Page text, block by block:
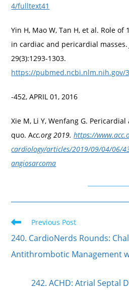
4/fulltext41
Yin H, Mao W, Tan H, et al. Role of
in cardiac and pericardial
29(3):1293-1303.
https://pubmed.ncbi.nlm.nih.gov/
-452, APRIL 01, 2016
Xie M, Li Y, Wenfang G.
quo. Acc.org 2019.https://
cardiology/articles/2019/09/04/06/
angiosarcoma
Previous Post
240. CardioNerds Rounds:
Antithrombotic Management
242. ACHD: Atrial Septal